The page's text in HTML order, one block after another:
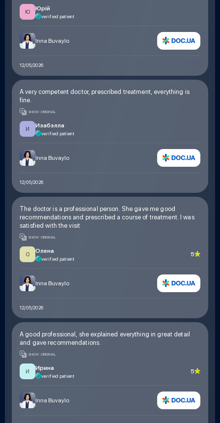
Ю
Юрій
verified patient
Inna Buvaylo
12/05/2026
A very competent doctor, prescribed treatment, everything is
fine.
SHOW ORIGINAL
И
Изабэлла
verified patient
Inna Buvaylo
12/05/2026
The doctor is a professional person. She gave me good
recommendations and prescribed a course of treatment. I was
satisfied with the visit
SHOW ORIGINAL
О
Олена
verified patient
5
Inna Buvaylo
12/05/2026
A good professional, she explained everything in great detail
and gave recommendations.
SHOW ORIGINAL
И
Ирина
verified patient
5
Inna Buvaylo